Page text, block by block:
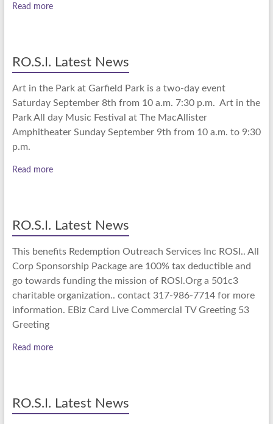
Read more
RO.S.I. Latest News
Art in the Park at Garfield Park is a two-day event
Saturday September 8th from 10 a.m. 7:30 p.m. Art in the
Park All day Music Festival at The MacAllister
Amphitheater Sunday September 9th from 10 a.m. to 9:30
p.m.
Read more
RO.S.I. Latest News
This benefits Redemption Outreach Services Inc ROSI.. All
Corp Sponsorship Package are 100% tax deductible and
go towards funding the mission of ROSI.Org a 501c3
charitable organization.. contact 317-986-7714 for more
information. EBiz Card Live Commercial TV Greeting 53
Greeting
Read more
RO.S.I. Latest News